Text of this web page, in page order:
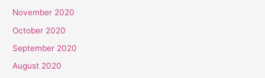
November 2020
October 2020
September 2020
August 2020